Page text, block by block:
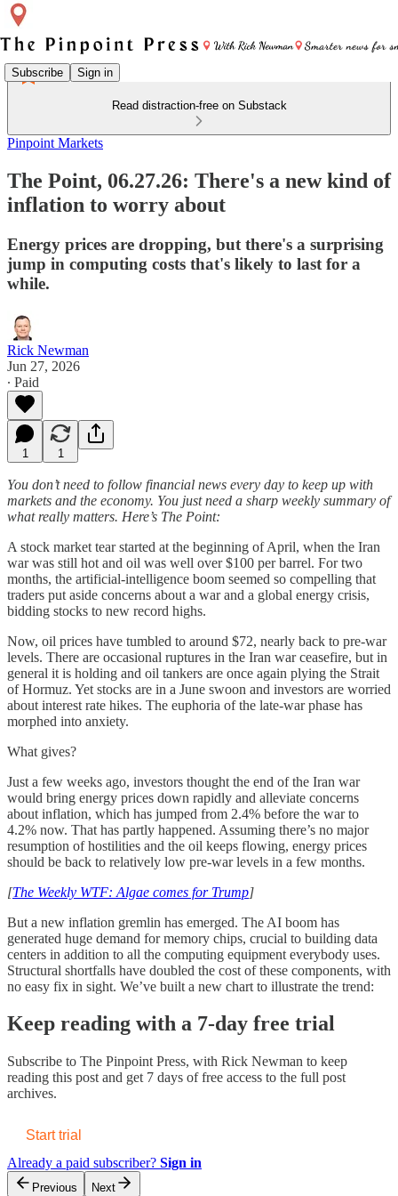
Subscribe Sign in
Read distraction-free on Substack
Pinpoint Markets
The Point, 06.27.26: There's a new kind of
inflation to worry about
Energy prices are dropping, but there's a surprising
jump in computing costs that's likely to last for a
while.
Rick Newman
Jun 27, 2026
∙ Paid
1 1
You don’t need to follow financial news every day to keep up with
markets and the economy. You just need a sharp weekly summary of
what really matters. Here’s The Point:
A stock market tear started at the beginning of April, when the Iran
war was still hot and oil was well over $100 per barrel. For two
months, the artificial-intelligence boom seemed so compelling that
traders put aside concerns about a war and a global energy crisis,
bidding stocks to new record highs.
Now, oil prices have tumbled to around $72, nearly back to pre-war
levels. There are occasional ruptures in the Iran war ceasefire, but in
general it is holding and oil tankers are once again plying the Strait
of Hormuz. Yet stocks are in a June swoon and investors are worried
about interest rate hikes. The euphoria of the late-war phase has
morphed into anxiety.
What gives?
Just a few weeks ago, investors thought the end of the Iran war
would bring energy prices down rapidly and alleviate concerns
about inflation, which has jumped from 2.4% before the war to
4.2% now. That has partly happened. Assuming there’s no major
resumption of hostilities and the oil keeps flowing, energy prices
should be back to relatively low pre-war levels in a few months.
[The Weekly WTF: Algae comes for Trump]
But a new inflation gremlin has emerged. The AI boom has
generated huge demand for memory chips, crucial to building data
centers in addition to all the computing equipment everybody uses.
Structural shortfalls have doubled the cost of these components, with
no easy fix in sight. We’ve built a new chart to illustrate the trend:
Keep reading with a 7-day free trial
Subscribe to The Pinpoint Press, with Rick Newman to keep
reading this post and get 7 days of free access to the full post
archives.
Start trial
Already a paid subscriber? Sign in
Previous Next